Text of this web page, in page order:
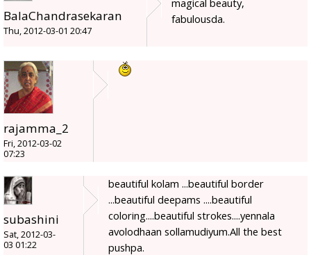
BalaChandrasekaran
Thu, 2012-03-01 20:47
fabulousda.
rajamma_2
Fri, 2012-03-02
07:23
subashini
Sat, 2012-03-
03 01:22
beautiful kolam ...beautiful border
...beautiful deepams ....beautiful
coloring....beautiful strokes....yennala
avolodhaan sollamudiyum.All the best
pushpa.